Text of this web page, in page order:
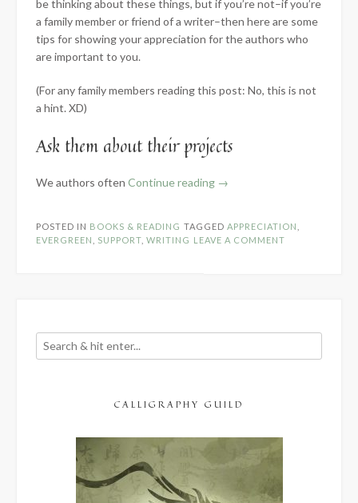
be thinking about these things, but if you’re not–if you’re
a family member or friend of a writer–then here are some
tips for showing your appreciation for the authors who
are important to you.
(For any family members reading this post: No, this is not
a hint. XD)
Ask them about their projects
We authors often Continue reading “How
the
→
POSTED IN BOOKS & READING TAGGED APPRECIATION
EVERGREEN
SUPPORT WRITING LEAVE A COMMENT
CALLIGRAPHY GUILD